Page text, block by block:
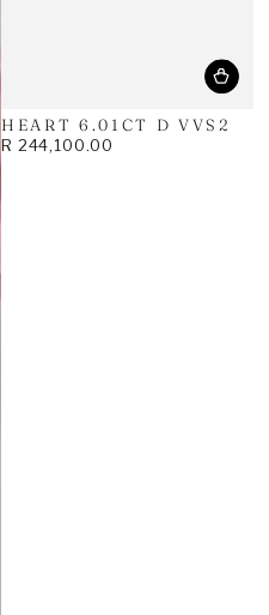
HEART 6.01CT D VVS2
Regular
R 244,100.00